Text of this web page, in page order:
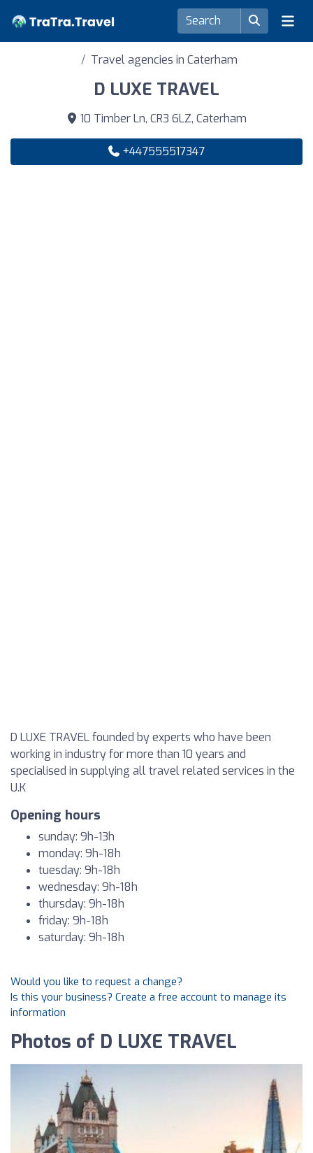
Travel agencies in Caterham
D LUXE TRAVEL
10 Timber Ln, CR3 6LZ, Caterham
+447555517347
D LUXE TRAVEL founded by experts who have been
working in industry for more than 10 years and
specialised in supplying all travel related services in the
U.K
Opening hours
sunday: 9h-13h
monday: 9h-18h
tuesday: 9h-18h
wednesday: 9h-18h
thursday: 9h-18h
friday: 9h-18h
saturday: 9h-18h
Would you like to request a change?
Is this your business? Create a free account to manage its
information
Photos of D LUXE TRAVEL